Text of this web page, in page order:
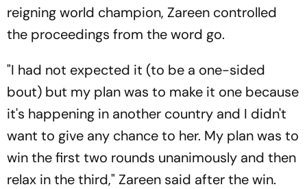
reigning world champion, Zareen controlled
the proceedings from the word go.
"I had not expected it (to be a one-sided
bout) but my plan was to make it one because
it's happening in another country and I didn't
want to give any chance to her. My plan was to
win the first two rounds unanimously and then
relax in the third," Zareen said after the win.